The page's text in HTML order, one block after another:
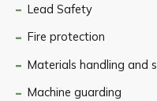
Lead Safety
Fire protection
Materials handling and
Machine guarding